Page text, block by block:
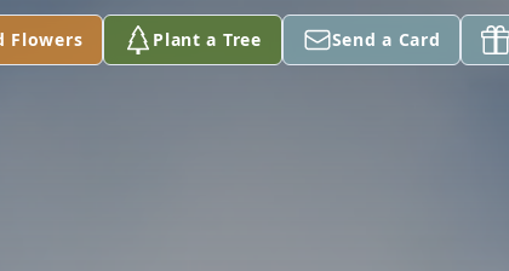
Flowers Plant a Tree Send a Card